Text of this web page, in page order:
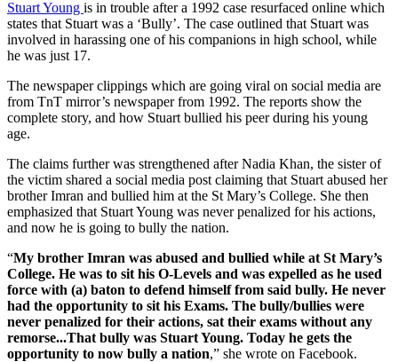
Stuart Young is in trouble after a 1992 case resurfaced online which
states that Stuart was a ‘Bully’. The case outlined that Stuart was
involved in harassing one of his companions in high school, while
he was just 17.
The newspaper clippings which are going viral on social media are
from TnT mirror’s newspaper from 1992. The reports show the
complete story, and how Stuart bullied his peer during his young
age.
The claims further was strengthened after Nadia Khan, the sister of
the victim shared a social media post claiming that Stuart abused her
brother Imran and bullied him at the St Mary’s College. She then
emphasized that Stuart Young was never penalized for his actions,
and now he is going to bully the nation.
“My brother Imran was abused and bullied while at St Mary’s
College. He was to sit his O-Levels and was expelled as he used
force with (a) baton to defend himself from said bully. He never
had the opportunity to sit his Exams. The bully/bullies were
never penalized for their actions, sat their exams without any
remorse...That bully was Stuart Young. Today he gets the
opportunity to now bully a nation,” she wrote on Facebook.